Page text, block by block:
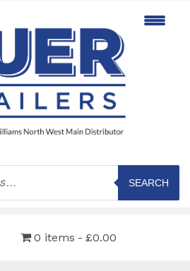
SEARCH
0 items £0.00